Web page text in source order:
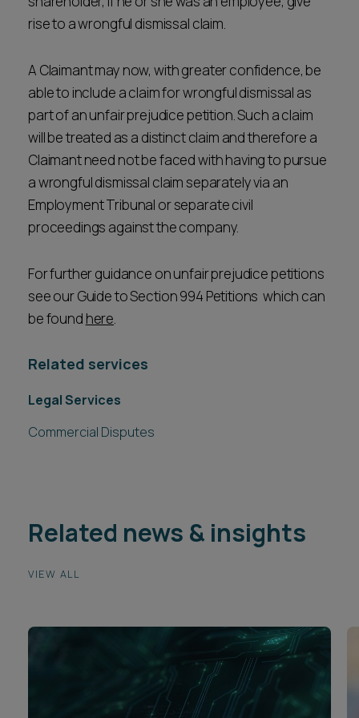
rise to a wrongful dismissal claim.
A Claimant may now, with greater confidence, be
able to include a claim for wrongful dismissal as
part of an unfair prejudice petition. Such a claim
will be treated as a distinct claim and therefore a
Claimant need not be faced with having to pursue
a wrongful dismissal claim separately via an
Employment Tribunal or separate civil
proceedings against the company.
For further guidance on unfair prejudice petitions
see our Guide to Section 994 Petitions which can
be found here.
Related services
Legal Services
Commercial Disputes
Related news & insights
VIEW ALL